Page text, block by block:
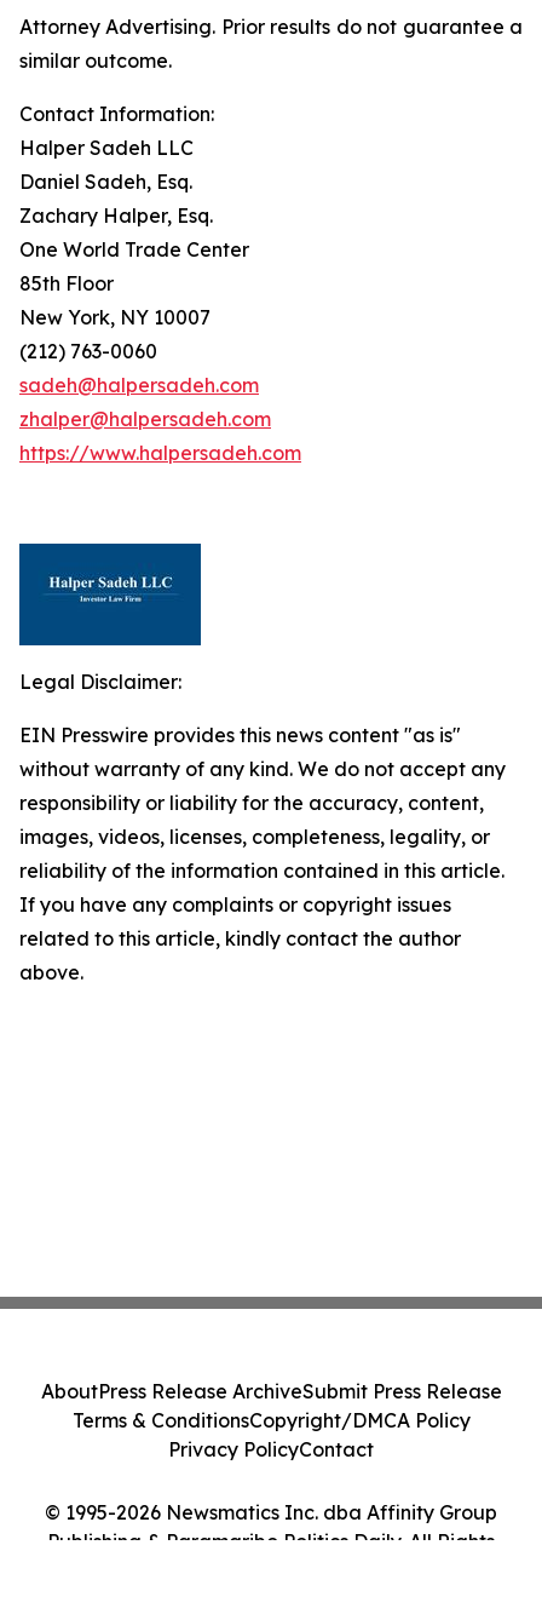
Attorney Advertising. Prior results do not guarantee a
similar outcome.
Contact Information:
Halper Sadeh LLC
Daniel Sadeh, Esq.
Zachary Halper, Esq.
One World Trade Center
85th Floor
New York, NY 10007
(212) 763-0060
sadeh@halpersadeh.com
zhalper@halpersadeh.com
https://www.halpersadeh.com
Legal Disclaimer:
EIN Presswire provides this news content "as is"
without warranty of any kind. We do not accept any
responsibility or liability for the accuracy, content,
images, videos, licenses, completeness, legality, or
reliability of the information contained in this article.
If you have any complaints or copyright issues
related to this article, kindly contact the author
above.
© 1995-2026 Newsmatics Inc. dba Affinity Group
Publishing & Paramaribo Politics Daily. All Rights
AboutPress Release ArchiveSubmit Press Release
Terms & ConditionsCopyright/DMCA Policy
Privacy PolicyContact